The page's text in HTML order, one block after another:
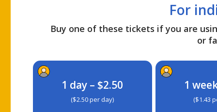
For
Buy one of these tickets if you are
or
1 day – $2.50
($2.50 per day)
1
($1.43